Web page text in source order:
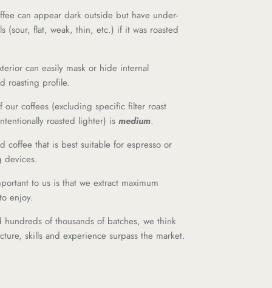
can appear dark outside but have under-
(sour, flat, weak, thin, etc.) if it was roasted
can easily mask or hide internal
roasting profile.
our coffees (excluding specific filter roast
roasted lighter) ismedium.
coffee that is best suitable for espresso or
devices.
to us is that we extract maximum
enjoy.
of thousands of batches, we think
skills and experience surpass the market.